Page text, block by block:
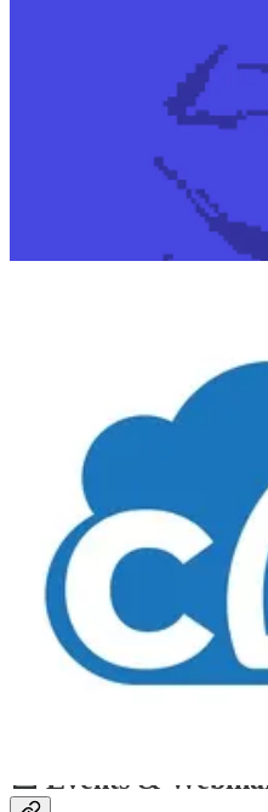
👩‍💻 What can GitHub Copilot
talks to Jessica Deen from
Copilot for her work. Jessica
for most tasks - describing the
through the problem, and often
information to get that task done
handle everything from
something new, debugging a
Cloud Architects Podcast
infrastructure roles to
As companies increasingly
developers focus on rapid
rather than rigid syntax —
how infrastructure professionals
He shared his experience
stack development, and how AI
gaps. This aligns with vibe
assisted development to lower
build functional applications
discussion highlighted how AI is
empowering both infrastructure
coders to build solutions
entry, it also raises questions
📅 Events &